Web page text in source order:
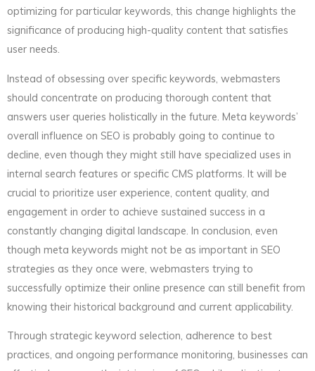
optimizing for particular keywords, this change highlights the
significance of producing high-quality content that satisfies
user needs.
Instead of obsessing over specific keywords, webmasters
should concentrate on producing thorough content that
answers user queries holistically in the future. Meta keywords’
overall influence on SEO is probably going to continue to
decline, even though they might still have specialized uses in
internal search features or specific CMS platforms. It will be
crucial to prioritize user experience, content quality, and
engagement in order to achieve sustained success in a
constantly changing digital landscape. In conclusion, even
though meta keywords might not be as important in SEO
strategies as they once were, webmasters trying to
successfully optimize their online presence can still benefit from
knowing their historical background and current applicability.
Through strategic keyword selection, adherence to best
practices, and ongoing performance monitoring, businesses can